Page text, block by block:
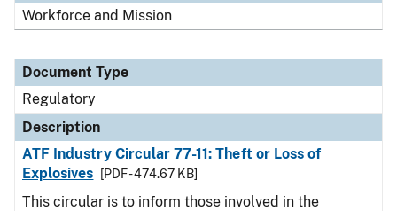
Workforce and Mission
Document Type
Regulatory
Description
ATF Industry Circular 77-11: Theft or Loss of
Explosives
[PDF - 474.67 KB]
This circular is to inform those involved in the